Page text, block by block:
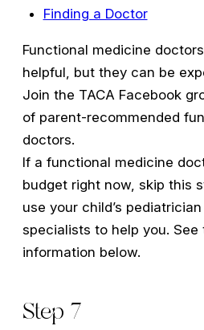
Finding a Doctor
Functional medicine
helpful, but they can be
Join the TACA Facebook
of parent-recommended
doctors.
If a functional medicine
budget right now, skip this
use your child’s
specialists to help you.
information below.
Step 7